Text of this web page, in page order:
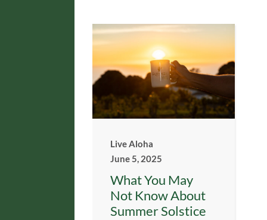
Live Aloha
June 5, 2025
What You May
Not Know About
Summer Solstice